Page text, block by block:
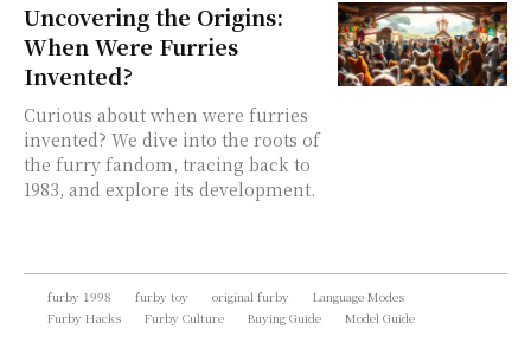
Uncovering the Origins:
When Were Furries
Invented?
Curious about when were furries
invented? We dive into the roots of
the furry fandom, tracing back to
1983, and explore its development.
furby 1998 furby toy original furby
Language Modes
Furby Hacks
Furby Culture Buying Guide Model Guide